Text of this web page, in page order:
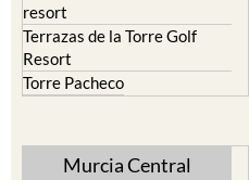
resort
Terrazas de la Torre Golf
Resort
Torre Pacheco
Murcia Central